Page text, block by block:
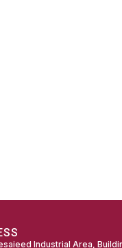
Industrial Area,